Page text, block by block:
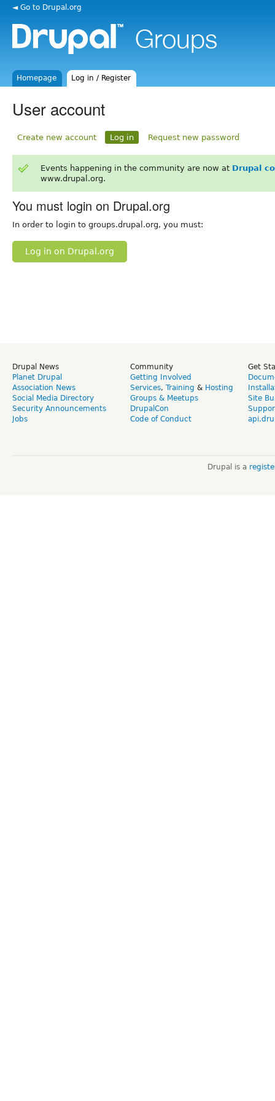
◄ Go to Drupal.org
Homepage Log in / Register
User account
Create new account Log in Request new password
Events happening in the community are now at Drupal
www.drupal.org.
You must login on Drupal.org
In order to login to groups.drupal.org, you must:
Log in on Drupal.org
Drupal News
Planet Drupal
Association News
Social Media Directory
Security Announcements
Jobs
Community
Getting Involved
Services, Training & Hosting
Groups & Meetups
DrupalCon
Code of Conduct
Get
Site
Drupal is a